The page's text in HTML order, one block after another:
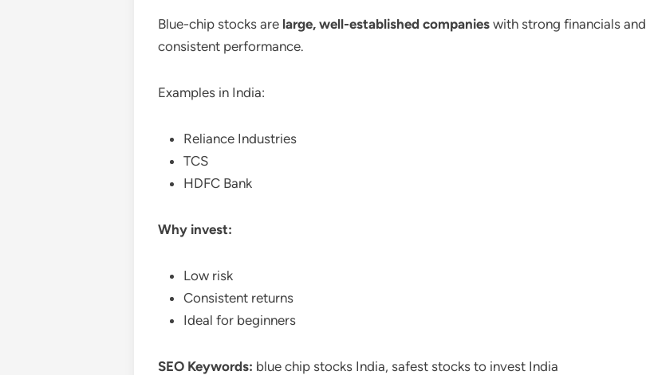
Blue-chip stocks are large, well-established companies with strong financials and
consistent performance.
Examples in India:
Reliance Industries
TCS
HDFC Bank
Why invest:
Low risk
Consistent returns
Ideal for beginners
SEO Keywords: blue chip stocks India, safest stocks to invest India